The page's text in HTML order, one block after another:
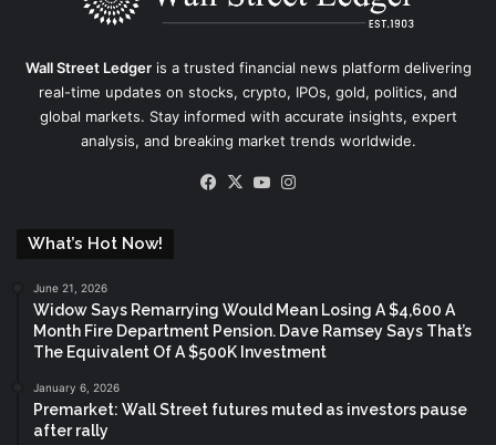
Wall Street Ledgeris a trusted financial news platform delivering
real-time updates on stocks, crypto, IPOs, gold, politics, and
global markets. Stay informed with accurate insights, expert
analysis, and breaking market trends worldwide.
Facebook
X YouTube
What’s Hot Now!
June 21, 2026
Widow Says Remarrying Would Mean Losing A $4,600 A
Month Fire Department Pension. Dave Ramsey Says That’s
The Equivalent Of A $500K Investment
January 6, 2026
Premarket: Wall Street futures muted as investors pause
after rally